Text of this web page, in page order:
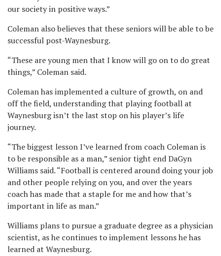
our society in positive ways.”
Coleman also believes that these seniors will be able to be
successful post-Waynesburg.
“These are young men that I know will go on to do great
things,” Coleman said.
Coleman has implemented a culture of growth, on and
off the field, understanding that playing football at
Waynesburg isn’t the last stop on his player’s life
journey.
“The biggest lesson I’ve learned from coach Coleman is
to be responsible as a man,” senior tight end DaGyn
Williams said. “Football is centered around doing your job
and other people relying on you, and over the years
coach has made that a staple for me and how that’s
important in life as man.”
Williams plans to pursue a graduate degree as a physician
scientist, as he continues to implement lessons he has
learned at Waynesburg.